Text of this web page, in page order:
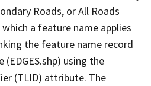
Roads, or All Roads
a feature name applies
the feature name record
using the
(TLID) attribute. The